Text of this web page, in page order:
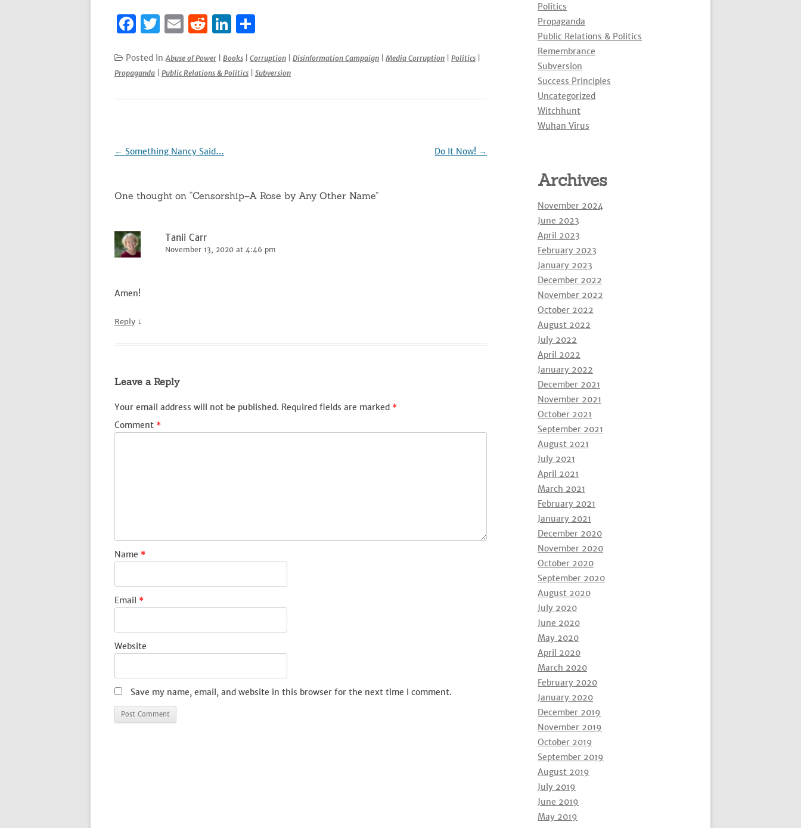
F
c
e
k
T
it
te
E
ai
l
R
d
di
Li
k
e
ar
e
Posted InAbuse of Power Books Corruption Disinformation Campaign Media Corruption Politics
Propaganda
Public Relations & Politics Subversion
Post
← Something Nancy Said… Do It Now! →
One thought on “Censorship–A Rose by Any Other Name”
Tanii Carr
November 13, 2020 at 4:46 pm
Amen!
Reply ↓
Leave a Reply
Your email address will not be published. Required fields are marked *
Comment *
Name *
Email *
Website
Save my name, email, and website in this browser for the next time I comment.
Politics
Propaganda
Public Relations & Politics
Remembrance
Subversion
Success Principles
Uncategorized
Witchhunt
Wuhan Virus
Archives
November 2024
June 2023
April 2023
February 2023
January 2023
December 2022
November 2022
October 2022
August 2022
July 2022
April 2022
January 2022
December 2021
November 2021
October 2021
September 2021
August 2021
July 2021
April 2021
March 2021
February 2021
January 2021
December 2020
November 2020
October 2020
September 2020
August 2020
July 2020
June 2020
May 2020
April 2020
March 2020
February 2020
January 2020
December 2019
November 2019
October 2019
September 2019
August 2019
July 2019
June 2019
May 2019